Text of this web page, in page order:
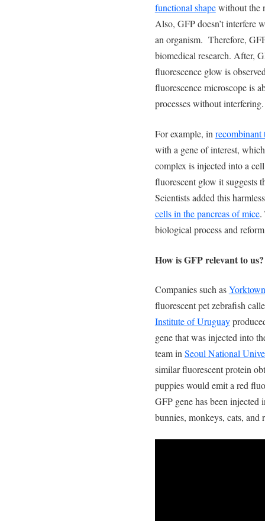
functional shapewithout the
Also, GFP doesn’t interfere
an organism. Therefore,
biomedical research. After,
fluorescence glow is
fluorescence microscope is
processes without interfering.
For example, in recombinant
with a gene of interest,
complex is injected into a
fluorescent glow it suggests
Scientists added this
cells in the pancreas of mice.
biological process and
How is GFP relevant to us?
Companies such as
fluorescent pet zebrafish
Institute of Uruguay
gene that was injected into
team inSeoul National
similar fluorescent protein
puppies would emit a red
GFP gene has been injected
bunnies, monkeys, cats, and